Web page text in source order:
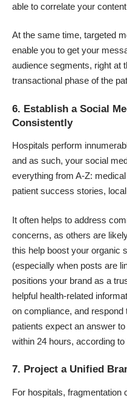
able to correlate your
At the same time, targeted
enable you to get your
audience segments, right at
transactional phase of the
6. Establish a Social
Consistently
Hospitals perform
and as such, your social
everything from A-Z:
patient success stories,
It often helps to address
concerns, as others are
this help boost your organic
(especially when posts are
positions your brand as a
helpful health-related
on compliance, and respond
patients expect an answer
within 24 hours, according to
7. Project a Unified
For hospitals, fragmentation